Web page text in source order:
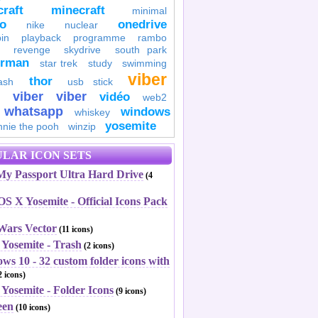
minecraft minimal
nike nuclear onedrive
playback programme
rambo
revenge
skydrive south park
star trek study
swimming
thor usb stick viber
viber viber vidéo web2
whatsapp whiskey windows
the pooh winzip yosemite
ICON SETS
Passport Ultra Hard Drive (4
X Yosemite - Official Icons Pack
Vector (11 icons)
- Trash (2 icons)
10 - 32 custom folder icons with
icons)
- Folder Icons (9 icons)
(10 icons)